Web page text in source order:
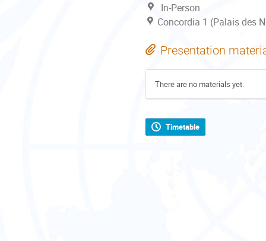
In-Person
Concordia 1 (Palais des
Presentation
There are no materials yet.
Timetable